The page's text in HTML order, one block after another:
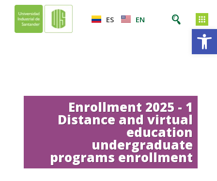
ES EN
Enrollment 2025 - 1
Distance and virtual
education
undergraduate
programs enrollment